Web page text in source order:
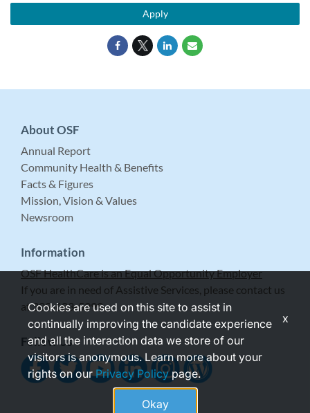
Apply
About OSF
Annual Report
Community Health & Benefits
Facts & Figures
Mission, Vision & Values
Newsroom
Information
OSF HealthCare is an Equal Opportunity Employer
If you are in need of Assistive Services, please contact us
at 309-683-5999.
Follow Us
Cookies are used on this site to assist in
continually improving the candidate experience
and all the interaction data we store of our
visitors is anonymous. Learn more about your
rights on ourPrivacy Policypage.
Okay
x